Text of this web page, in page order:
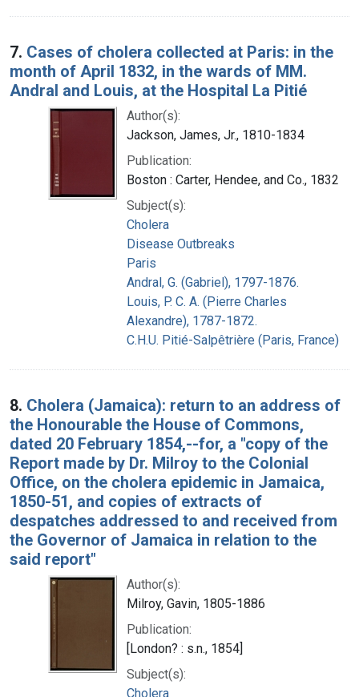
7. Cases of cholera collected at Paris: in the
month of April 1832, in the wards of MM.
Andral and Louis, at the Hospital La Pitié
Author(s):
Jackson, James, Jr., 1810-1834
Publication:
Boston : Carter, Hendee, and Co., 1832
Subject(s):
Cholera
Disease Outbreaks
Paris
Andral, G. (Gabriel), 1797-1876.
Louis, P. C. A. (Pierre Charles
Alexandre), 1787-1872.
C.H.U. Pitié-Salpêtrière (Paris, France)
8. Cholera (Jamaica): return to an address of
the Honourable the House of Commons,
dated 20 February 1854,--for, a "copy of the
Report made by Dr. Milroy to the Colonial
Office, on the cholera epidemic in Jamaica,
1850-51, and copies of extracts of
despatches addressed to and received from
the Governor of Jamaica in relation to the
said report"
Author(s):
Milroy, Gavin, 1805-1886
Publication:
[London? : s.n., 1854]
Subject(s):
Cholera